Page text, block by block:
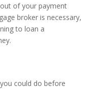
of your payment
broker is necessary,
to loan a
could do before